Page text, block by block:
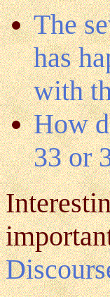
The
has
with
How
33 or